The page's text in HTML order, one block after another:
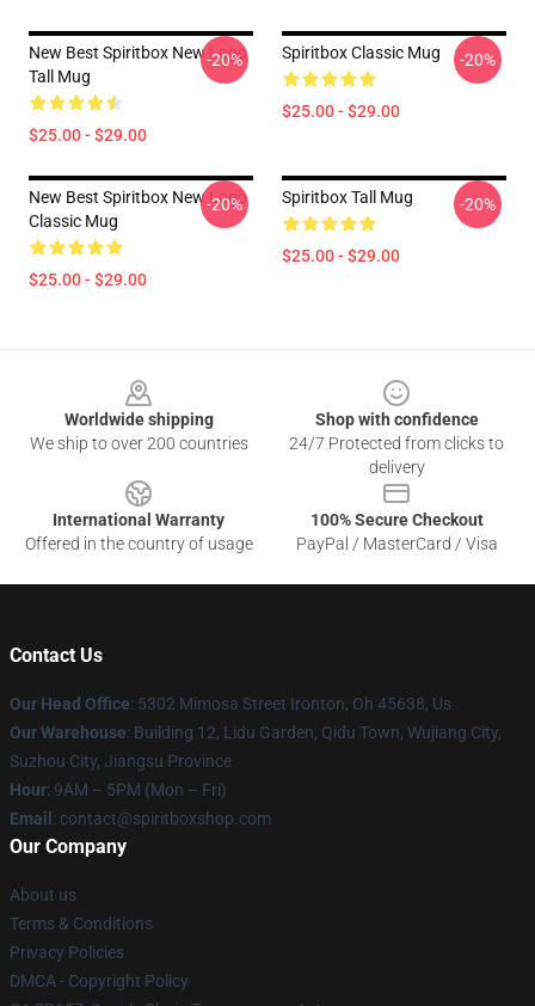
New Best Spiritbox New Logo
Tall Mug
$25.00 - $29.00
-20% Spiritbox Classic Mug
$25.00 - $29.00
-20%
New Best Spiritbox New Logo
Classic Mug
$25.00 - $29.00
-20% Spiritbox Tall Mug
$25.00 - $29.00
-20%
Worldwide shipping
We ship to over 200 countries
Shop with confidence
24/7 Protected from clicks to
delivery
International Warranty
Offered in the country of usage
100% Secure Checkout
PayPal / MasterCard / Visa
Contact Us
Our Head Office: 5302 Mimosa Street Ironton, Oh 45638, Us
Our Warehouse: Building 12, Lidu Garden, Qidu Town, Wujiang City,
Suzhou City, Jiangsu Province
Hour: 9AM – 5PM (Mon – Fri)
Email : contact@spiritboxshop.com
Our Company
About us
Terms & Conditions
Privacy Policies
DMCA - Copyright Policy